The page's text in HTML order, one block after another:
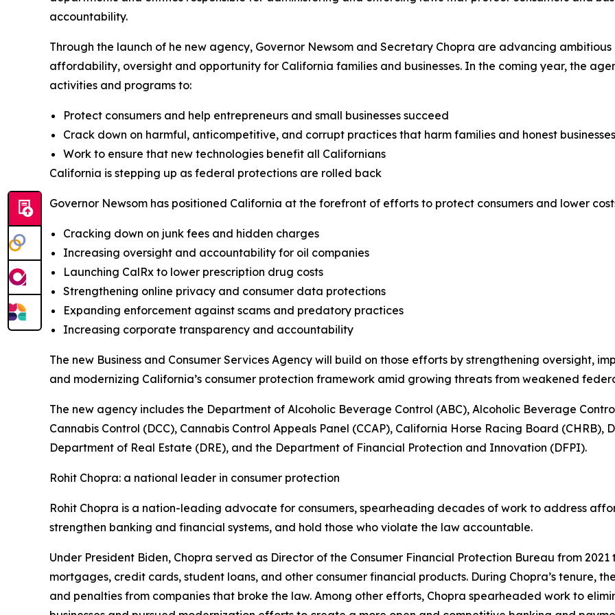
accountability.
Through the launch of he new agency, Governor Newsom and Secretary Chopra are advancing
affordability, oversight and opportunity for California families and businesses. In the coming year, the
activities and programs to:
Protect consumers and help entrepreneurs and small businesses succeed
Crack down on harmful, anticompetitive, and corrupt practices that harm families and honest businesses
Work to ensure that new technologies benefit all Californians
California is stepping up as federal protections are rolled back
Governor Newsom has positioned California at the forefront of efforts to protect consumers and lower
Cracking down on junk fees and hidden charges
Increasing oversight and accountability for oil companies
Launching CalRx to lower prescription drug costs
Strengthening online privacy and consumer data protections
Expanding enforcement against scams and predatory practices
Increasing corporate transparency and accountability
The new Business and Consumer Services Agency will build on those efforts by strengthening oversight,
and modernizing California’s consumer protection framework amid growing threats from weakened
The new agency includes the Department of Alcoholic Beverage Control (ABC), Alcoholic Beverage
Cannabis Control (DCC), Cannabis Control Appeals Panel (CCAP), California Horse Racing Board (CHRB),
Department of Real Estate (DRE), and the Department of Financial Protection and Innovation (DFPI).
Rohit Chopra: a national leader in consumer protection
Rohit Chopra is a nation-leading advocate for consumers, spearheading decades of work to address
strengthen banking and financial systems, and hold those who violate the law accountable.
Under President Biden, Chopra served as Director of the Consumer Financial Protection Bureau from 2021
mortgages, credit cards, student loans, and other consumer financial products. During Chopra’s tenure,
and penalties from companies that broke the law. Among other efforts, Chopra spearheaded work to